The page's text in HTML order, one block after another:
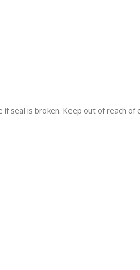
seal is broken. Keep out of reach of